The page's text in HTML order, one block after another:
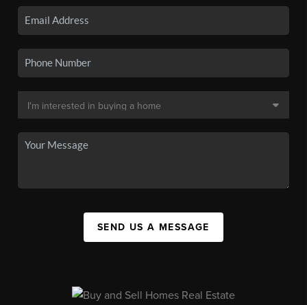
SEND US A MESSAGE